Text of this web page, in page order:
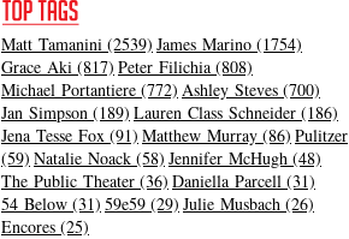
Matt Tamanini (2539) James Marino (1754)
Grace Aki (817) Peter Filichia (808)
Michael Portantiere (772) Ashley Steves (700)
Jan Simpson (189) Lauren Class Schneider (186)
Jena Tesse Fox (91) Matthew Murray (86) Pulitzer
(59) Natalie Noack (58) Jennifer McHugh (48)
The Public Theater (36) Daniella Parcell (31)
54 Below (31) 59e59 (29) Julie Musbach (26)
Encores (25)